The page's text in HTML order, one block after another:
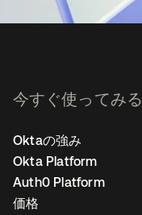
今すぐ使ってみる
Oktaの強み
Okta Platform
Auth0 Platform
価格